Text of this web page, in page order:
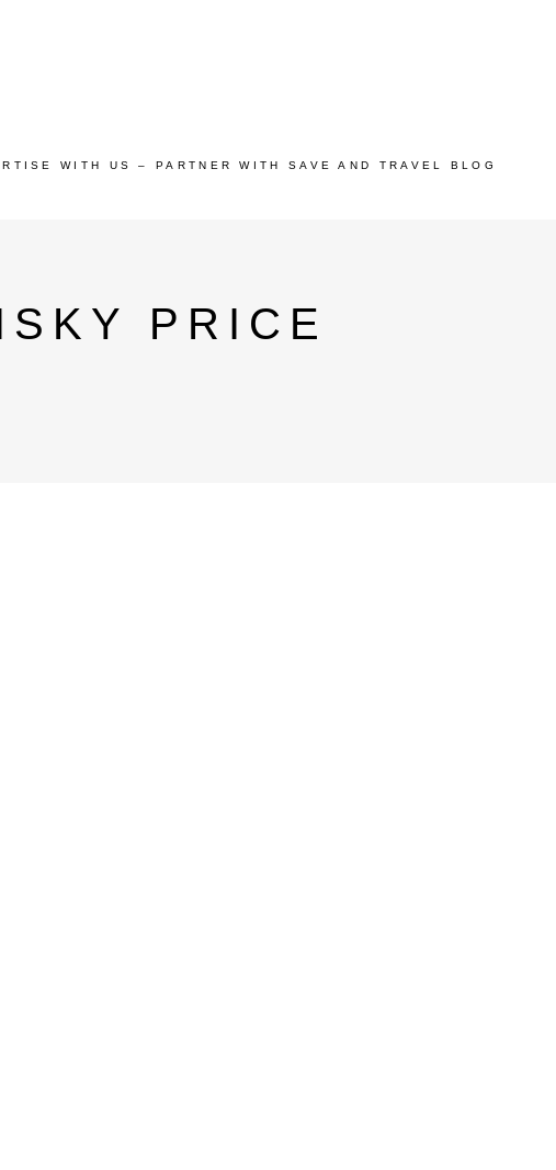
WITH US – PARTNER WITH SAVE AND TRAVEL BLOG
PRICE